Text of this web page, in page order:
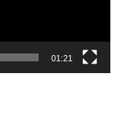
01:21